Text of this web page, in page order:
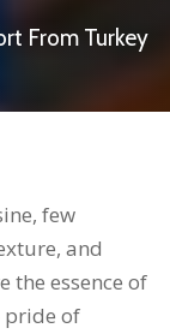
From Turkey
few
and
the essence of
pride of